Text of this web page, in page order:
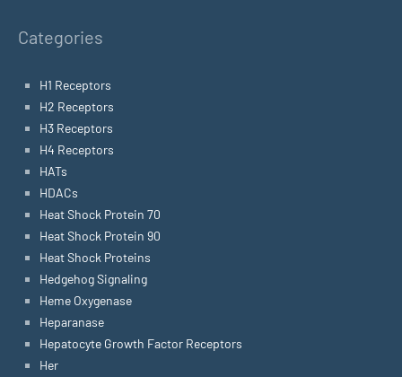
Categories
H1 Receptors
H2 Receptors
H3 Receptors
H4 Receptors
HATs
HDACs
Heat Shock Protein 70
Heat Shock Protein 90
Heat Shock Proteins
Hedgehog Signaling
Heme Oxygenase
Heparanase
Hepatocyte Growth Factor Receptors
Her